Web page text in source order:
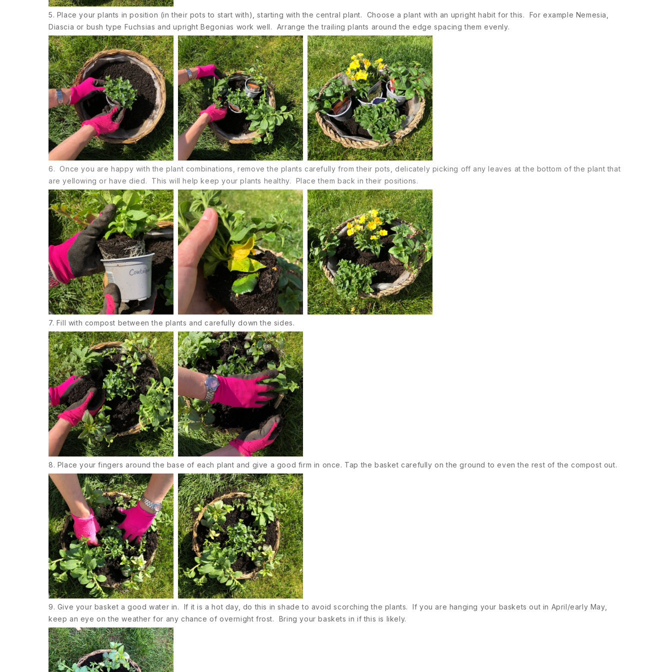
5. Place your plants in position (in their pots to start with), starting with the central plant. Choose a plant with an upright habit for this. For example Nemesia,
Diascia or bush type Fuchsias and upright Begonias work well. Arrange the trailing plants around the edge spacing them evenly.
6. Once you are happy with the plant combinations, remove the plants carefully from their pots, delicately picking off any leaves at the bottom of the plant that
are yellowing or have died. This will help keep your plants healthy. Place them back in their positions.
7. Fill with compost between the plants and carefully down the sides.
8. Place your fingers around the base of each plant and give a good firm in once. Tap the basket carefully on the ground to even the rest of the compost out.
9. Give your basket a good water in. If it is a hot day, do this in shade to avoid scorching the plants. If you are hanging your baskets out in April/early May,
keep an eye on the weather for any chance of overnight frost. Bring your baskets in if this is likely.